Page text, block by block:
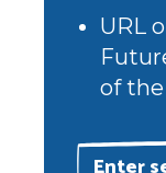
URL
of